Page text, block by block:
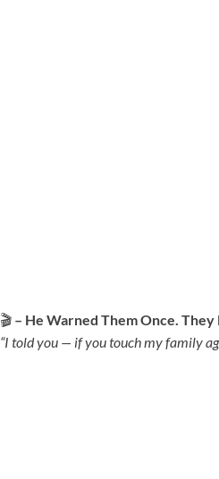
🎬 – He Warned Them Once. They
“I told you — if you touch my family